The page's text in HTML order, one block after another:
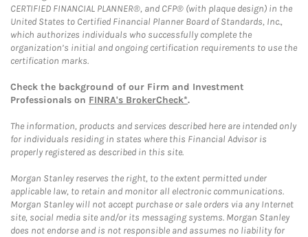
CERTIFIED FINANCIAL PLANNER®, and CFP® (with plaque design) in the
United States to Certified Financial Planner Board of Standards, Inc.,
which authorizes individuals who successfully complete the
organization’s initial and ongoing certification requirements to use the
certification marks.
Check the background of our Firm and Investment
Professionals on FINRA's BrokerCheck*.
The information, products and services described here are intended only
for individuals residing in states where this Financial Advisor is
properly registered as described in this site.
Morgan Stanley reserves the right, to the extent permitted under
applicable law, to retain and monitor all electronic communications.
Morgan Stanley will not accept purchase or sale orders via any Internet
site, social media site and/or its messaging systems. Morgan Stanley
does not endorse and is not responsible and assumes no liability for